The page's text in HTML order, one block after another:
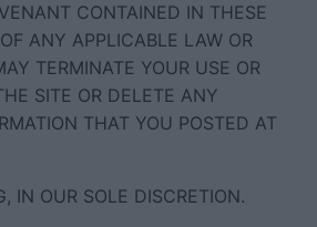
CONTAINED IN THESE
ANY APPLICABLE LAW OR
TERMINATE YOUR USE OR
SITE OR DELETE ANY
THAT YOU POSTED AT
IN OUR SOLE DISCRETION.